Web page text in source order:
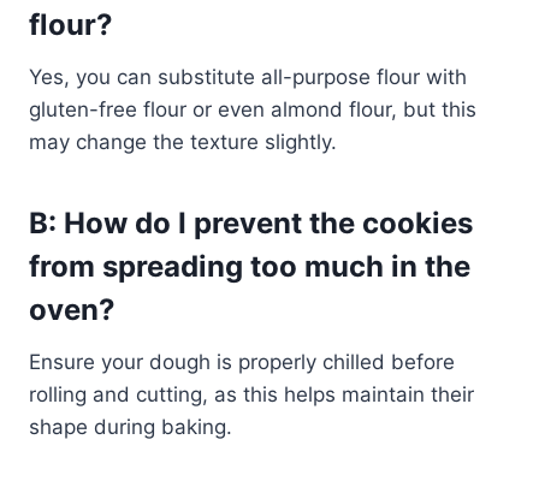
flour?
Yes, you can substitute all-purpose flour with
gluten-free flour or even almond flour, but this
may change the texture slightly.
B: How do I prevent the cookies
from spreading too much in the
oven?
Ensure your dough is properly chilled before
rolling and cutting, as this helps maintain their
shape during baking.